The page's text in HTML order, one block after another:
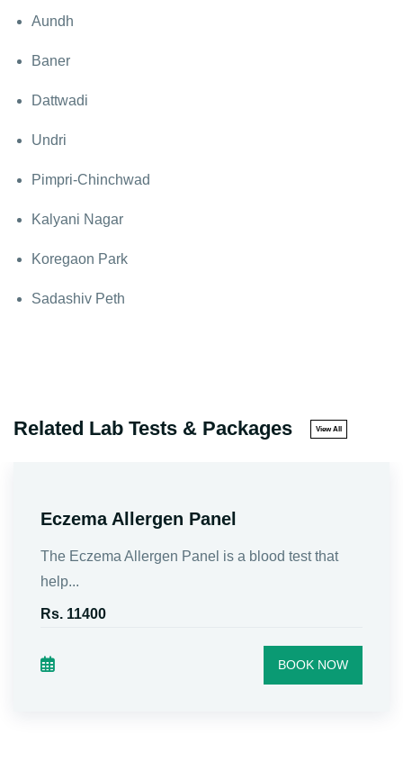
Aundh
Baner
Dattwadi
Undri
Pimpri-Chinchwad
Kalyani Nagar
Koregaon Park
Sadashiv Peth
Related Lab Tests & Packages View All
Eczema Allergen Panel
The Eczema Allergen Panel is a blood test that
help...
Rs. 11400
BOOK NOW